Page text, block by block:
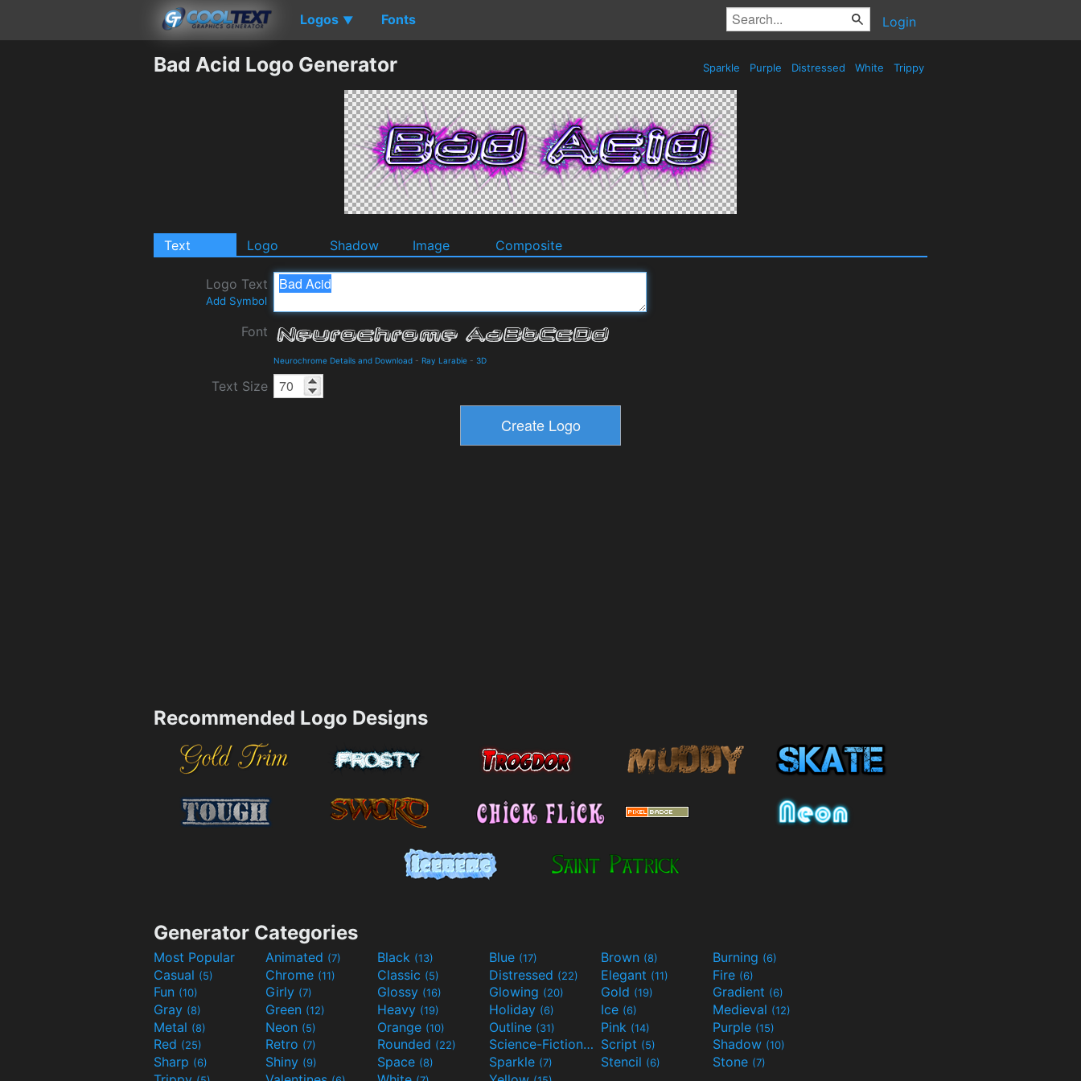
Logos ▼ Fonts Login
Bad Acid Logo Generator Sparkle Purple Distressed White Trippy
Text Logo Shadow Image Composite
Logo Text
Add Symbol
Font
Neurochrome Details and Download - Ray Larabie - 3D
Text Size
Recommended Logo Designs
Generator Categories
Most Popular Animated (7) Black (13) Blue (17) Brown (8) Burning (6)
Casual (5) Chrome (11) Classic (5) Distressed (22) Elegant (11) Fire (6)
Fun (10) Girly (7) Glossy (16) Glowing (20) Gold (19) Gradient (6)
Gray (8) Green (12) Heavy (19) Holiday (6) Ice (6) Medieval (12)
Metal (8) Neon (5) Orange (10) Outline (31) Pink (14) Purple (15)
Red (25) Retro (7) Rounded (22) Science-Fiction(9) Script (5) Shadow (10)
Sharp (6) Shiny (9) Space (8) Sparkle (7) Stencil (6) Stone (7)